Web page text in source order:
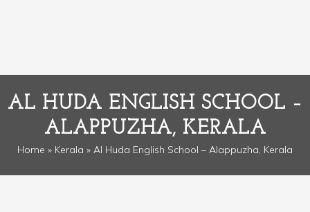
AL HUDA ENGLISH SCHOOL –
ALAPPUZHA, KERALA
Home » Kerala » Al Huda English School – Alappuzha, Kerala